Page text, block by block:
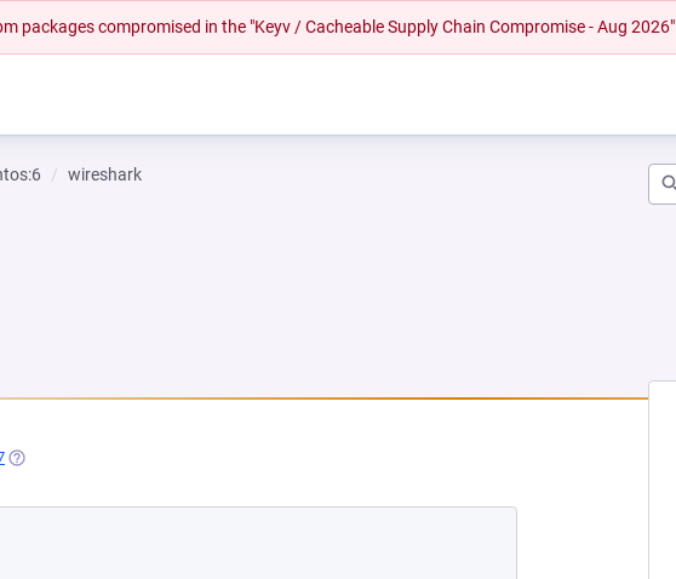
packages compromised in the "Keyv / Cacheable Supply Chain Compromise - Aug 2026"
wireshark
TAB)
(OPENS IN A NEW TAB)